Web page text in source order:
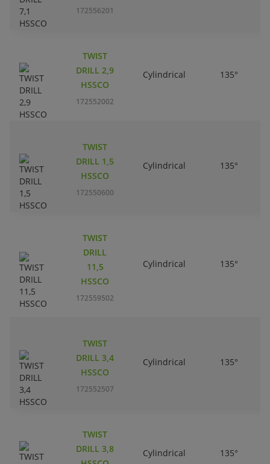
172556201
TWIST
DRILL 2,9
HSSCO
172552002
Cylindrical 135°
TWIST
DRILL 1,5
HSSCO
172550600
Cylindrical 135°
TWIST
DRILL
11,5
HSSCO
172559502
Cylindrical 135°
TWIST
DRILL 3,4
HSSCO
172552507
Cylindrical 135°
TWIST
DRILL 3,8
Cylindrical 135°